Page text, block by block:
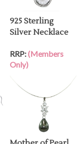
925 Sterling
Silver Necklace
RRP:(Members
Only)
Mother of Pearl